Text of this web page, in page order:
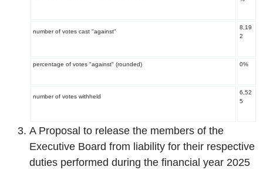
number of votes cast "against"
8,19
2
percentage of votes "against" (rounded) 0%
number of votes withheld
6,52
5
A Proposal to release the members of the
Executive Board from liability for their respective
duties performed during the financial year 2025